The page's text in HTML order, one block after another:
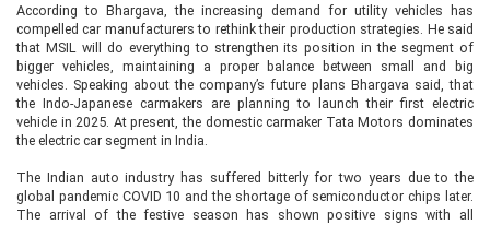
According to Bhargava, the increasing demand for utility vehicles has
compelled car manufacturers to rethink their production strategies. He said
that MSIL will do everything to strengthen its position in the segment of
bigger vehicles, maintaining a proper balance between small and big
vehicles. Speaking about the company’s future plans Bhargava said, that
the Indo-Japanese carmakers are planning to launch their first electric
vehicle in 2025. At present, the domestic carmaker Tata Motors dominates
the electric car segment in India.
The Indian auto industry has suffered bitterly for two years due to the
global pandemic COVID 10 and the shortage of semiconductor chips later.
The arrival of the festive season has shown positive signs with all